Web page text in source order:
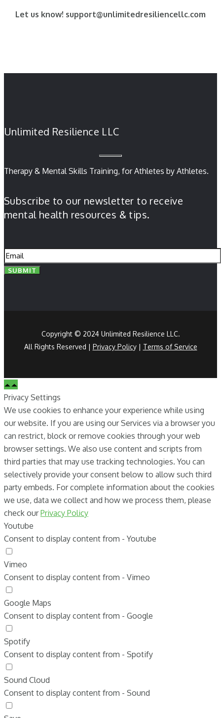
Let us know! support@unlimitedresiliencellc.com
Unlimited Resilience LLC
Therapy & Mental Skills Training, for Athletes by Athletes.
Subscribe to our newsletter to receive
mental health resources & tips.
Copyright © 2024 Unlimited Resilience LLC.
All Rights Reserved | Privacy Policy | Terms of Service
Privacy Settings
We use cookies to enhance your experience while using
our website. If you are using our Services via a browser you
can restrict, block or remove cookies through your web
browser settings. We also use content and scripts from
third parties that may use tracking technologies. You can
selectively provide your consent below to allow such third
party embeds. For complete information about the cookies
we use, data we collect and how we process them, please
check ourPrivacy Policy
Youtube
Consent to display content from - Youtube
Vimeo
Consent to display content from - Vimeo
Google Maps
Consent to display content from - Google
Spotify
Consent to display content from - Spotify
Sound Cloud
Consent to display content from - Sound